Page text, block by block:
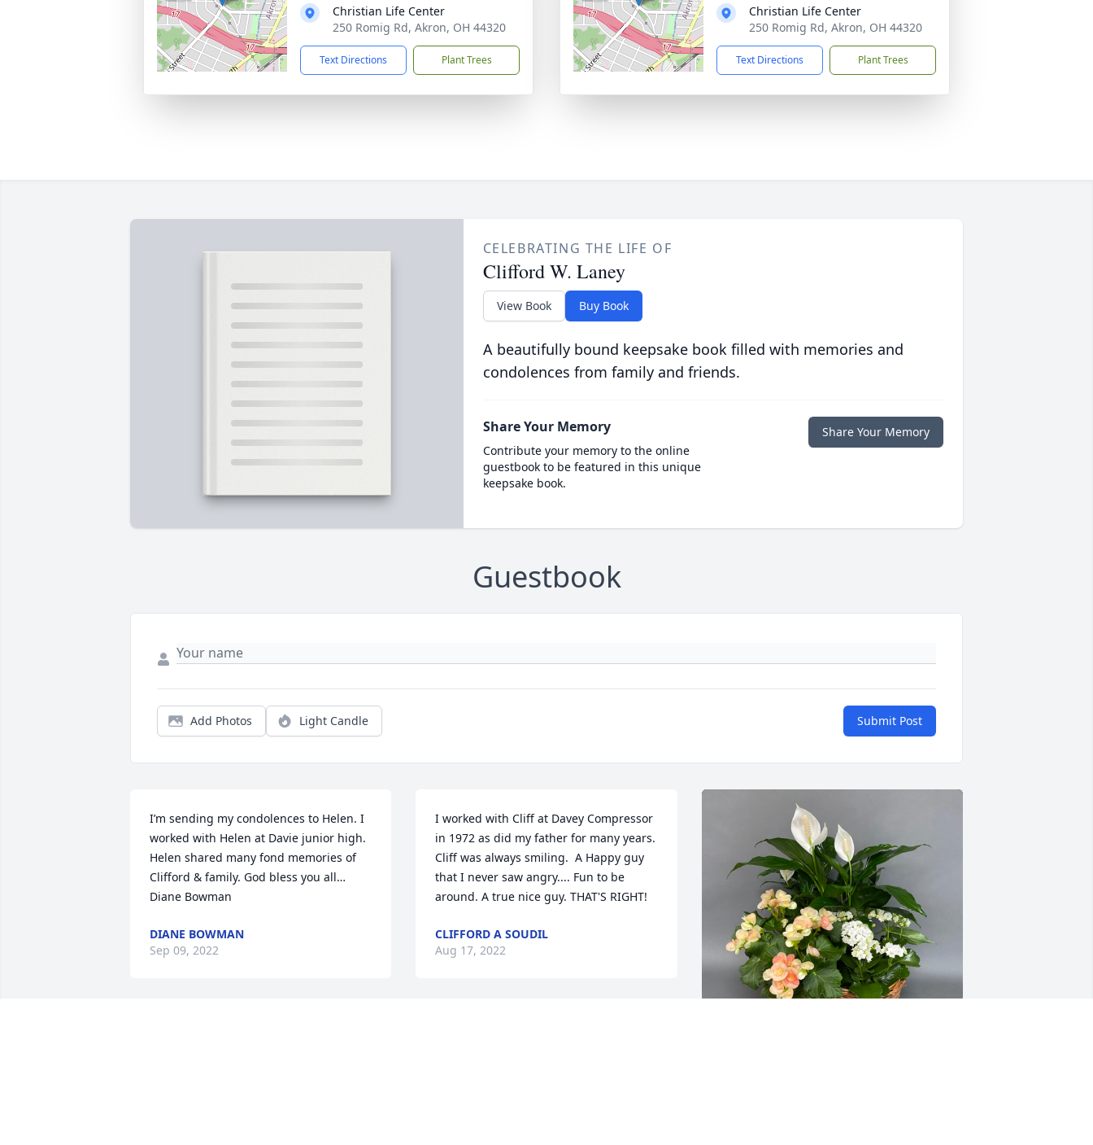
Christian Life Center
250 Romig Rd, Akron, OH 44320
Text Directions Plant Trees
Christian Life Center
250 Romig Rd, Akron, OH 44320
Text Directions Plant Trees
CELEBRATING THE LIFE OF
Clifford W. Laney
View Book Buy Book
A beautifully bound keepsake book filled with memories and
condolences from family and friends.
Share Your Memory
Contribute your memory to the online
guestbook to be featured in this unique
keepsake book.
Share Your Memory
Guestbook
Add Photos Light Candle Submit Post
I’m sending my condolences to Helen. I
worked with Helen at Davie junior high.
Helen shared many fond memories of
Clifford & family. God bless you all…
Diane Bowman
DIANE BOWMAN
Sep 09, 2022
I worked with Cliff at Davey Compressor
in 1972 as did my father for many years.
Cliff was always smiling.  A Happy guy
that I never saw angry.... Fun to be
around. A true nice guy. THAT'S RIGHT!
CLIFFORD A SOUDIL
Aug 17, 2022